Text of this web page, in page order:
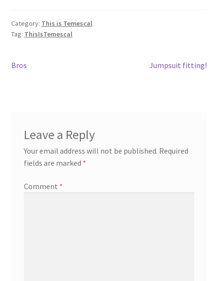
Category: This is Temescal
Tag: ThisIsTemescal
Post
Previous
Bros
Next
Jumpsuit fitting!
Leave a Reply
Your email address will not be published. Required
fields are marked *
Comment *